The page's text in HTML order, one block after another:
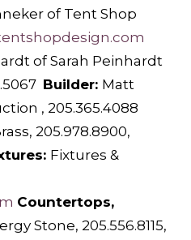
of Tent Shop
of Sarah Peinhardt
Builder: Matt
, 205.365.4088
205.978.8900,
Fixtures &
Countertops,
Stone, 205.556.8115,